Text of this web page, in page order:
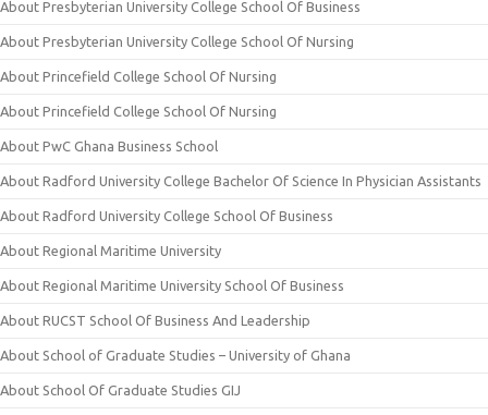
About Presbyterian University College School Of Business
About Presbyterian University College School Of Nursing
About Princefield College School Of Nursing
About Princefield College School Of Nursing
About PwC Ghana Business School
About Radford University College Bachelor Of Science In Physician Assistants
About Radford University College School Of Business
About Regional Maritime University
About Regional Maritime University School Of Business
About RUCST School Of Business And Leadership
About School of Graduate Studies – University of Ghana
About School Of Graduate Studies GIJ